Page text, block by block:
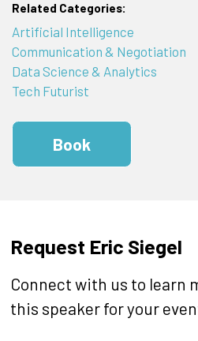
Related Categories:
Artificial Intelligence
Communication & Negotiation
Data Science & Analytics
Tech Futurist
Book
Request Eric Siegel
Connect with us to learn
this speaker for your